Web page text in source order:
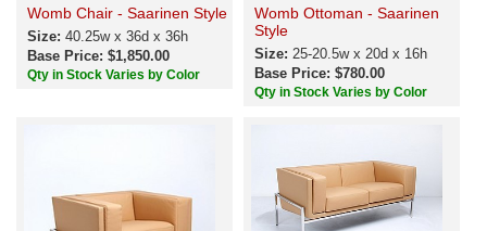
Womb Chair - Saarinen Style
Size: 40.25w x 36d x 36h
Base Price: $1,850.00
Qty in Stock Varies by Color
Womb Ottoman - Saarinen
Style
Size: 25-20.5w x 20d x 16h
Base Price: $780.00
Qty in Stock Varies by Color